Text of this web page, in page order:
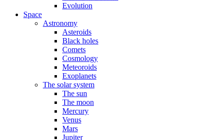
Evolution
Space
Astronomy
Asteroids
Black holes
Comets
Cosmology
Meteoroids
Exoplanets
The solar system
The sun
The moon
Mercury
Venus
Mars
Jupiter